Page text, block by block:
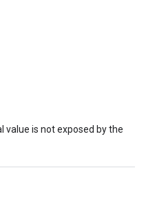
value is not exposed by the